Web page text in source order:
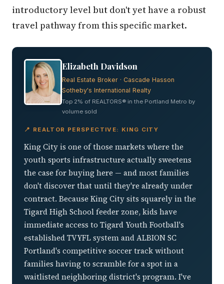
introductory level but don't yet have a robust
travel pathway from this specific market.
Elizabeth Davidson
Real Estate Broker · Cascade Hasson
Sotheby's International Realty
Top 2% of REALTORS® in the Portland Metro by
volume sold
📍 REALTOR PERSPECTIVE: KING CITY
King City is one of those markets where the
youth sports infrastructure actually sweetens
the case for buying here — and most families
don't discover that until they're already under
contract. Because King City sits squarely in the
Tigard High School feeder zone, kids have
immediate access to Tigard Youth Football's
established TVYFL system and ALBION SC
Portland's competitive soccer track without
families having to scramble for a spot in a
waitlisted neighboring district's program. I've